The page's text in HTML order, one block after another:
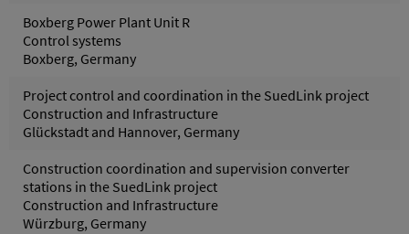
Boxberg Power Plant Unit R
Control systems
Boxberg, Germany
Project control and coordination in the SuedLink project
Construction and Infrastructure
Glückstadt and Hannover, Germany
Construction coordination and supervision converter
stations in the SuedLink project
Construction and Infrastructure
Würzburg, Germany